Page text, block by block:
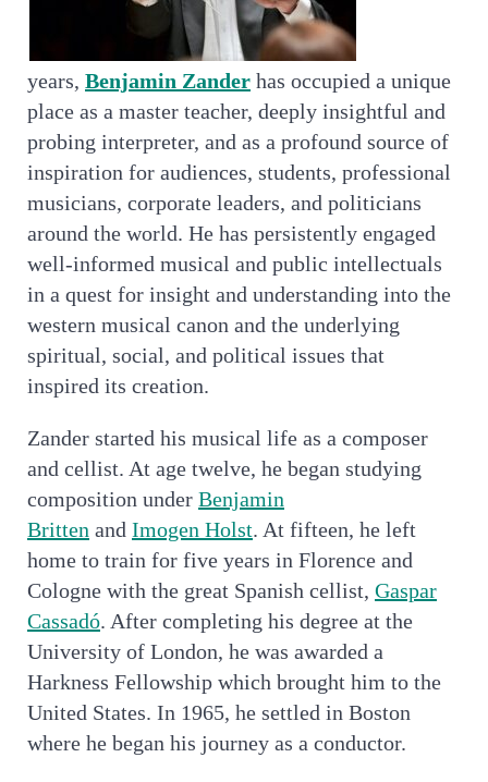
years, Benjamin Zander has occupied a unique
place as a master teacher, deeply insightful and
probing interpreter, and as a profound source of
inspiration for audiences, students, professional
musicians, corporate leaders, and politicians
around the world. He has persistently engaged
well-informed musical and public intellectuals
in a quest for insight and understanding into the
western musical canon and the underlying
spiritual, social, and political issues that
inspired its creation.
Zander started his musical life as a composer
and cellist. At age twelve, he began studying
composition under Benjamin
Britten and Imogen Holst. At fifteen, he left
home to train for five years in Florence and
Cologne with the great Spanish cellist, Gaspar
Cassadó. After completing his degree at the
University of London, he was awarded a
Harkness Fellowship which brought him to the
United States. In 1965, he settled in Boston
where he began his journey as a conductor.